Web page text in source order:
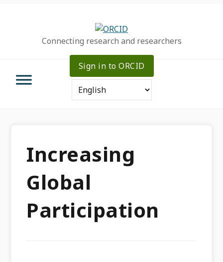
Connecting research and researchers
Sign in to ORCID
Increasing
Global
Participation